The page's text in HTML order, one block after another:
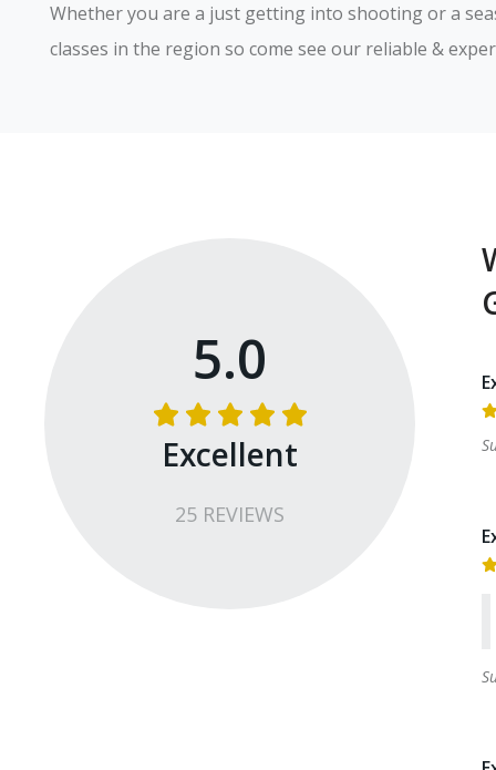
Whether you are a just getting into shooting or a
Excellent
25 REVIEWS
5.0